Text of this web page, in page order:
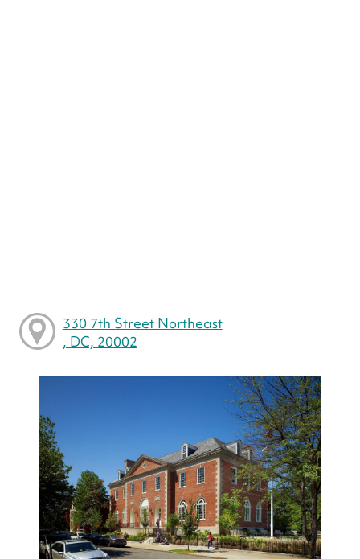
330 7th Street Northeast
, DC, 20002